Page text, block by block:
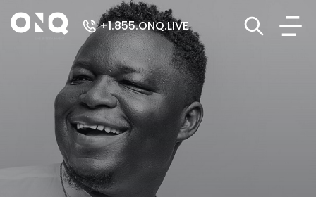
+1.855.ONQ.LIVE